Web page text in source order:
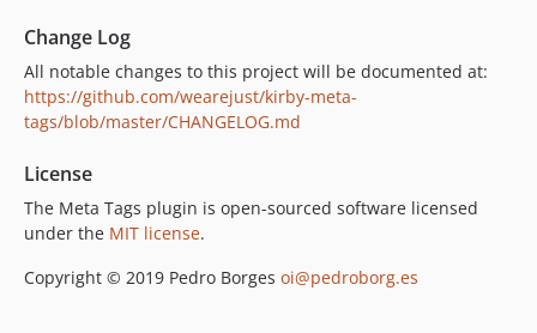
Change Log
All notable changes to this project will be documented at:
https://github.com/wearejust/kirby-meta-
tags/blob/master/CHANGELOG.md
License
The Meta Tags plugin is open-sourced software licensed
under the MIT license.
Copyright © 2019 Pedro Borges oi@pedroborg.es